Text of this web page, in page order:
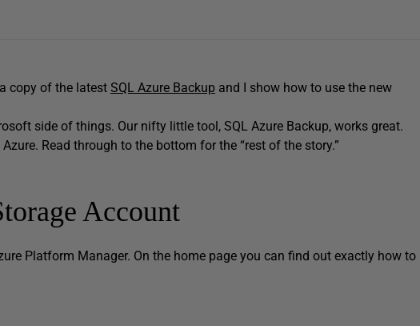
copy of the latest SQL Azure Backup and I show how to use the new
side of things. Our nifty little tool, SQL Azure Backup, works great.
Read through to the bottom for the “rest of the story.”
Account
Platform Manager. On the home page you can find out exactly how to